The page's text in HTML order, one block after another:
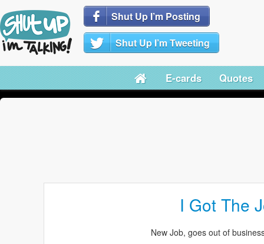
Shut Up I’m Posting
Shut Up I’m Tweeting
E-cards Quotes
I Got The
New Job, goes out of